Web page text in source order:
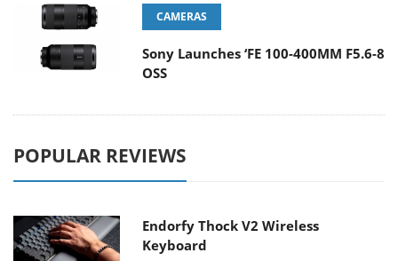
CAMERAS
Sony Launches ‘FE 100-400MM F5.6-8
OSS
POPULAR REVIEWS
Endorfy Thock V2 Wireless
Keyboard